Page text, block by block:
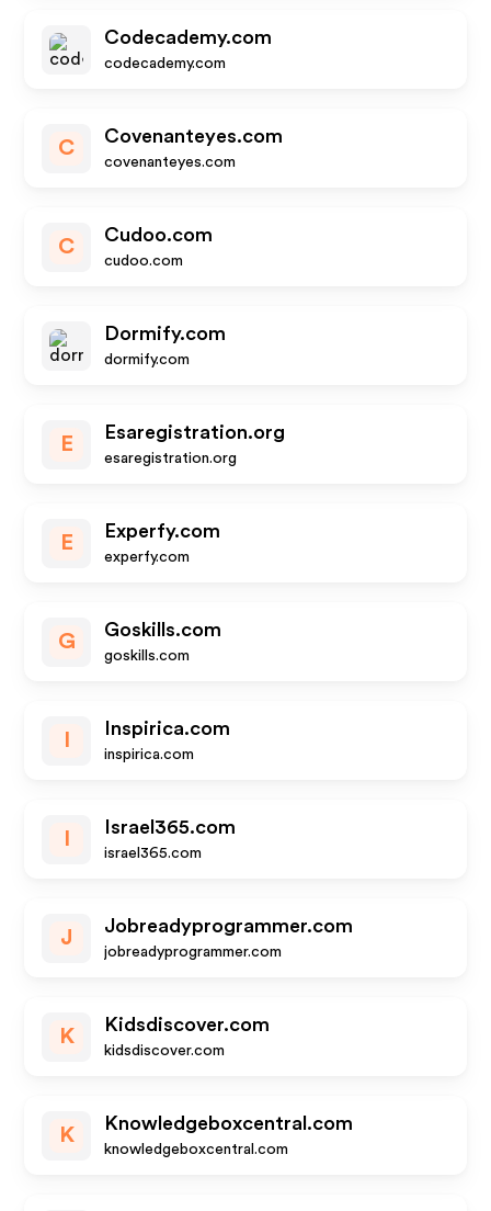
Codecademy.com
codecademy.com
C
Covenanteyes.com
covenanteyes.com
C
Cudoo.com
cudoo.com
Dormify.com
dormify.com
E
Esaregistration.org
esaregistration.org
E
Experfy.com
experfy.com
G
Goskills.com
goskills.com
Inspirica.com
inspirica.com
Israel365.com
israel365.com
J
Jobreadyprogrammer.com
jobreadyprogrammer.com
K
Kidsdiscover.com
kidsdiscover.com
K
Knowledgeboxcentral.com
knowledgeboxcentral.com